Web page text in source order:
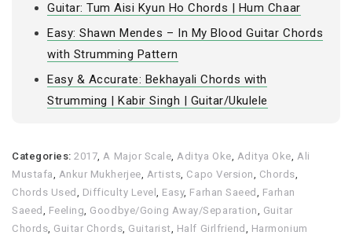
Guitar: Tum Aisi Kyun Ho Chords | Hum Chaar
Easy: Shawn Mendes – In My Blood Guitar Chords
with Strumming Pattern
Easy & Accurate: Bekhayali Chords with
Strumming | Kabir Singh | Guitar/Ukulele
Categories:2017 A Major Scale Aditya Oke Aditya Oke Ali
Mustafa
Ankur Mukherjee Artists Capo Version Chords
Chords Used
Difficulty Level Easy, Farhan Saeed
Farhan
Saeed
Feeling Goodbye/Going Away/Separation
Guitar
Chords Guitar Chords Guitarist Half Girlfriend
Harmonium